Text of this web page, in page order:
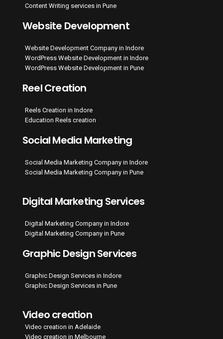
Content Writing services in Pune
Website Development
Website Development Company in Indore
WordPress Website Development in Indore
WordPress Website Development in Pune
Reel Creation
Reels Creation in Indore
Education Reels creation
Social Media Marketing
Social Media Marketing Company in Indore
Social Media Marketing Company in Pune
Digital Marketing Services
Digital Marketing Company in Indore
Digital Marketing Company in Pune
Graphic Design Services
Graphic Design Services in Indore
Graphic Design Services in Pune
Video creation
Video creation in Adelaide
Video creation in Melbourne